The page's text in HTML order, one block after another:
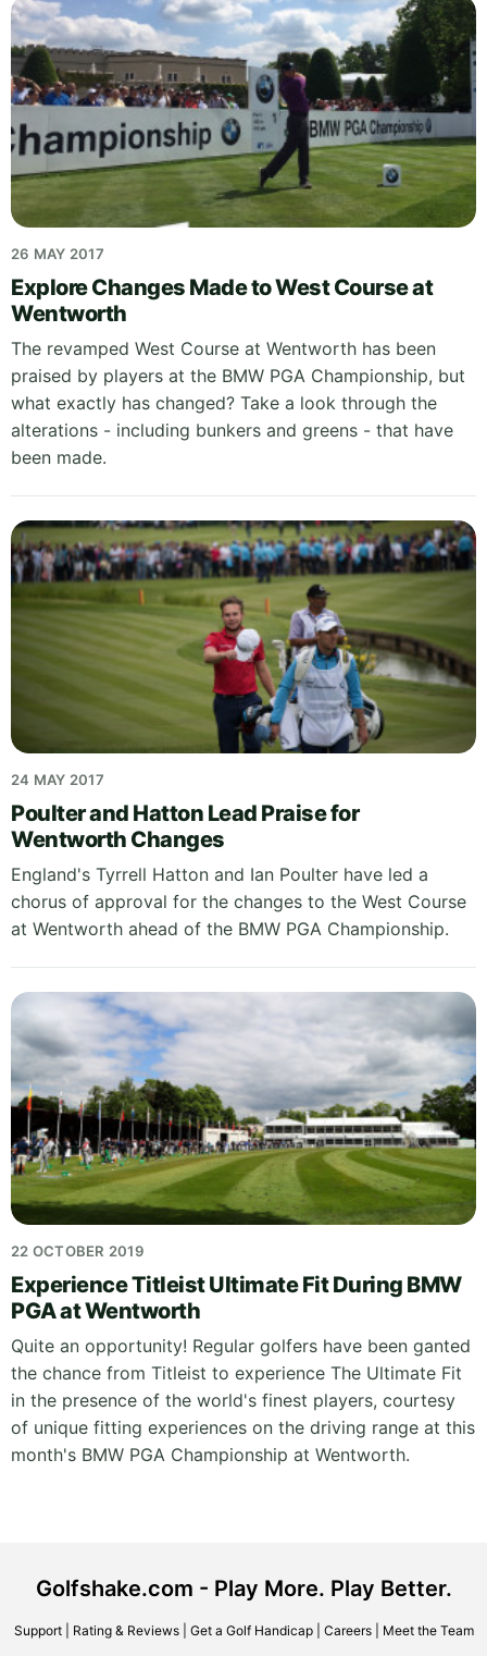
26 MAY 2017
Explore Changes Made to West Course at
Wentworth
The revamped West Course at Wentworth has been
praised by players at the BMW PGA Championship, but
what exactly has changed? Take a look through the
alterations - including bunkers and greens - that have
been made.
24 MAY 2017
Poulter and Hatton Lead Praise for
Wentworth Changes
England's Tyrrell Hatton and Ian Poulter have led a
chorus of approval for the changes to the West Course
at Wentworth ahead of the BMW PGA Championship.
22 OCTOBER 2019
Experience Titleist Ultimate Fit During BMW
PGA at Wentworth
Quite an opportunity! Regular golfers have been ganted
the chance from Titleist to experience The Ultimate Fit
in the presence of the world's finest players, courtesy
of unique fitting experiences on the driving range at this
month's BMW PGA Championship at Wentworth.
Golfshake.com - Play More. Play Better.
Support| Rating & Reviews| Get a Golf Handicap| Careers| Meet the Team